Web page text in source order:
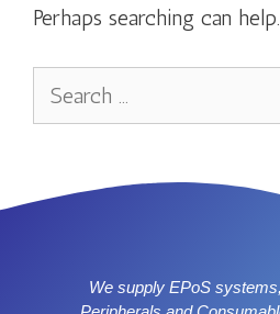
Perhaps searching can help.
We supply EPoS